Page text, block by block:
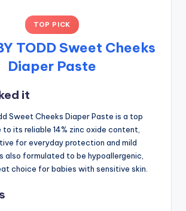
TOP PICK
TODD Sweet Cheeks
Diaper Paste
it
Sweet Cheeks Diaper Paste is a top
its reliable 14% zinc oxide content,
for everyday protection and mild
also formulated to be hypoallergenic,
choice for babies with sensitive skin.